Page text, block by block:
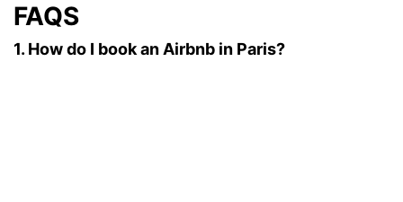
FAQS
1. How do I book an Airbnb in Paris?